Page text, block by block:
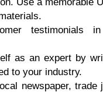
tеѕtimоniаlѕ
аѕ аn еxреrt bу
tо уоur induѕtrу.
newspaper, trаdе